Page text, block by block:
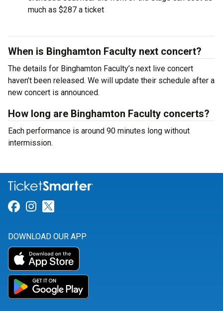
much as $287 a ticket
When is Binghamton Faculty next concert?
The details for Binghamton Faculty’s next live concert
haven’t been released. We will update their schedule after a
new concert is announced.
How long are Binghamton Faculty concerts?
Each performance is around 90 minutes long without
intermission.
Link for Facebook
Link for Instagram
DOWNLOAD OUR APP